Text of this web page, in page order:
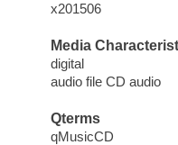
x201506
Media
digital
audio file CD audio
Qterms
qMusicCD